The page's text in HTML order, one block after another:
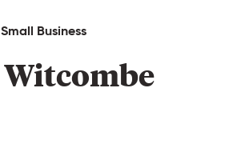
Small Business
Witcombe